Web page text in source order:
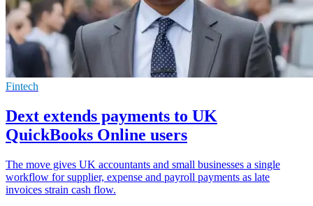
Fintech
Dext extends payments to UK
QuickBooks Online users
The move gives UK accountants and small businesses a single
workflow for supplier, expense and payroll payments as late
invoices strain cash flow.